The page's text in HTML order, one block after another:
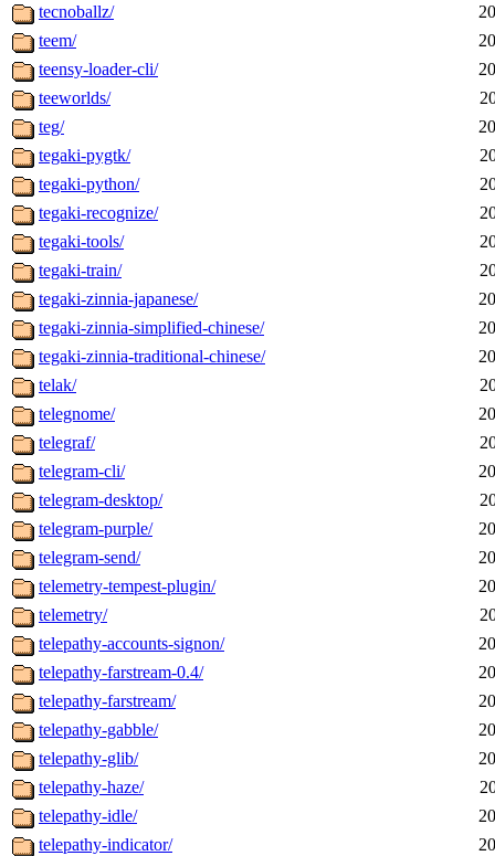
tecnoballz/
teem/
teensy-loader-cli/
teeworlds/
teg/
tegaki-pygtk/
tegaki-python/
tegaki-recognize/
tegaki-tools/
tegaki-train/
tegaki-zinnia-japanese/
tegaki-zinnia-simplified-chinese/
tegaki-zinnia-traditional-chinese/
telak/
telegnome/
telegraf/
telegram-cli/
telegram-desktop/
telegram-purple/
telegram-send/
telemetry-tempest-plugin/
telemetry/
telepathy-accounts-signon/
telepathy-farstream-0.4/
telepathy-farstream/
telepathy-gabble/
telepathy-glib/
telepathy-haze/
telepathy-idle/
telepathy-indicator/